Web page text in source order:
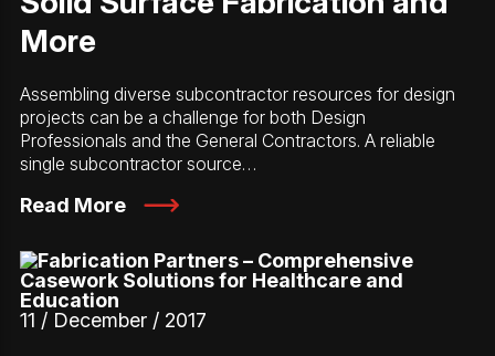
More
Assembling diverse subcontractor resources for design
projects can be a challenge for both Design
Professionals and the General Contractors. A reliable
single subcontractor source…
Read More
11 / December / 2017